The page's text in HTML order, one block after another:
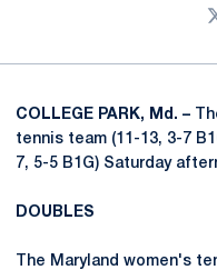
COLLEGE PARK, Md. –
tennis team (11-13, 3-7
7, 5-5 B1G) Saturday
DOUBLES
The Maryland women's